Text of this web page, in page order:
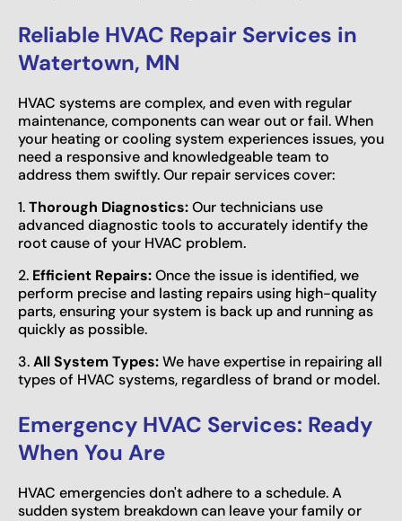
Reliable HVAC Repair Services in
Watertown, MN
HVAC systems are complex, and even with regular
maintenance, components can wear out or fail. When
your heating or cooling system experiences issues, you
need a responsive and knowledgeable team to
address them swiftly. Our repair services cover:
1.Thorough Diagnostics:Our technicians use
advanced diagnostic tools to accurately identify the
root cause of your HVAC problem.
2. Efficient Repairs:Once the issue is identified, we
perform precise and lasting repairs using high-quality
parts, ensuring your system is back up and running as
quickly as possible.
3.All System Types:We have expertise in repairing all
types of HVAC systems, regardless of brand or model.
Emergency HVAC Services: Ready
When You Are
HVAC emergencies don't adhere to a schedule. A
sudden system breakdown can leave your family or